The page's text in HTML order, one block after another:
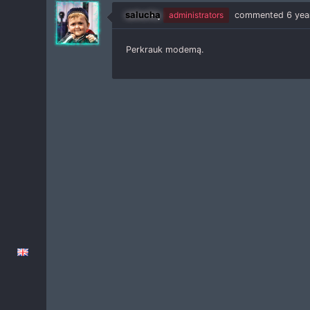
salucha administrators commented 6
Perkrauk modemą.